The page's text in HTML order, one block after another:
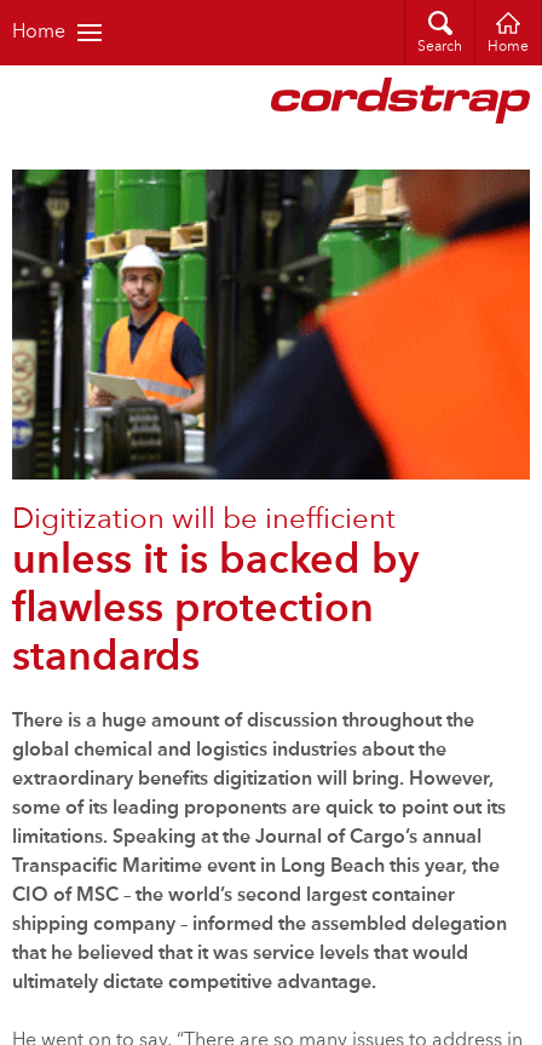
Home
Search Home
Digitization will be inefficient
unless it is backed by
flawless protection
standards
There is a huge amount of discussion throughout the
global chemical and logistics industries about the
extraordinary benefits digitization will bring. However,
some of its leading proponents are quick to point out its
limitations. Speaking at the Journal of Cargo’s annual
Transpacific Maritime event in Long Beach this year, the
CIO of MSC – the world’s second largest container
shipping company – informed the assembled delegation
that he believed that it was service levels that would
ultimately dictate competitive advantage.